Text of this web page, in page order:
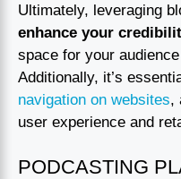
Ultimately, leveraging
enhance your
space for your
Additionally, it’s
navigation on websites,
user experience and
PODCASTING